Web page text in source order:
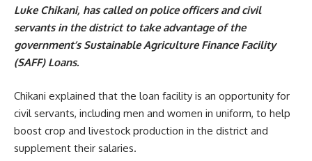
Luke Chikani, has called on police officers and civil
servants in the district to take advantage of the
government’s Sustainable Agriculture Finance Facility
(SAFF) Loans.
Chikani explained that the loan facility is an opportunity for
civil servants, including men and women in uniform, to help
boost crop and livestock production in the district and
supplement their salaries.